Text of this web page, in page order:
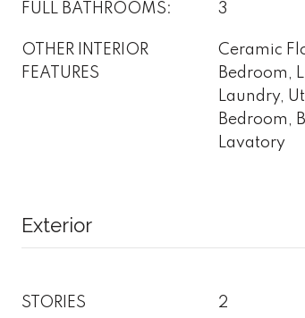
FULL BATHROOMS: 3
OTHER INTERIOR
FEATURES
Ceramic
Bedroom,
Laundry,
Bedroom,
Lavatory
Exterior
STORIES 2